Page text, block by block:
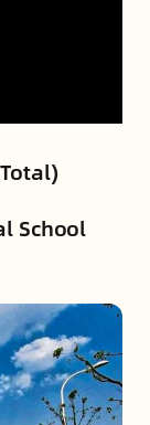
School